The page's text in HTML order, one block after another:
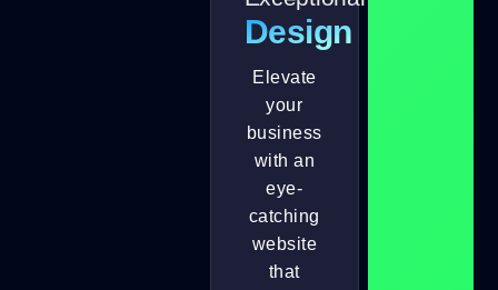
Design
Elevate
your
business
with an
eye-
catching
website
that